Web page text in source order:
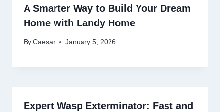
A Smarter Way to Build Your Dream
Home with Landy Home
By Caesar January 5, 2026
Expert Wasp Exterminator: Fast and